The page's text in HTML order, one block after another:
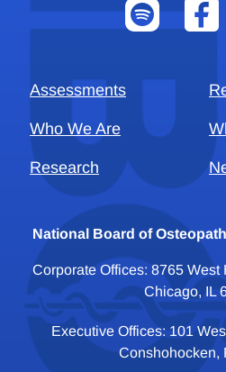
Assessments
Who We Are
Research
National Board of
Corporate Offices: 8765 West
Chicago, IL
Executive Offices: 101
Conshohocken,